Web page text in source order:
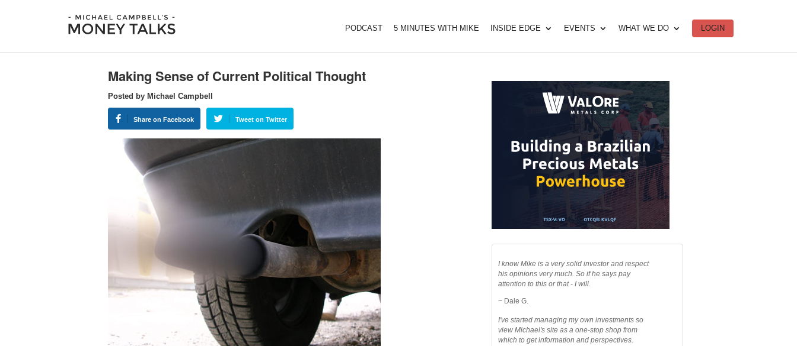
PODCAST 5 MINUTES WITH MIKE INSIDE EDGE EVENTS WHAT WE DO LOGIN
Making Sense of Current Political Thought
Posted by Michael Campbell
Share on Facebook Tweet on Twitter
I know Mike is a very solid investor and respect
his opinions very much. So if he says pay
attention to this or that - I will.
~ Dale G.
I've started managing my own investments so
view Michael's site as a one-stop shop from
which to get information and perspectives.